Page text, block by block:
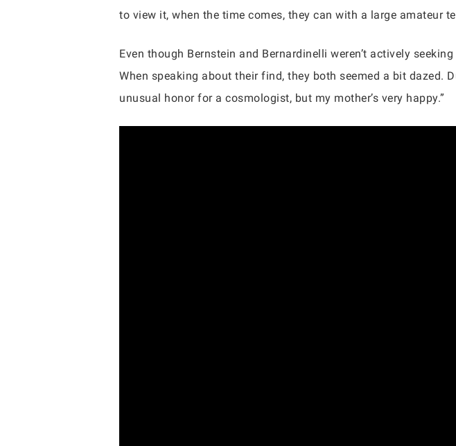
to view it, when the time comes, they can with a large amateur
Even though Bernstein and Bernardinelli weren’t actively
When speaking about their find, they both seemed a bit dazed.
unusual honor for a cosmologist, but my mother’s very happy.”